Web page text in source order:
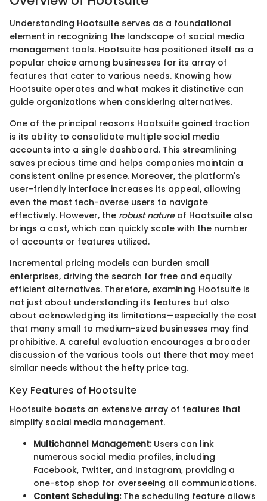
Understanding Hootsuite serves as a foundational
element in recognizing the landscape of social media
management tools. Hootsuite has positioned itself as a
popular choice among businesses for its array of
features that cater to various needs. Knowing how
Hootsuite operates and what makes it distinctive can
guide organizations when considering alternatives.
One of the principal reasons Hootsuite gained traction
is its ability to consolidate multiple social media
accounts into a single dashboard. This streamlining
saves precious time and helps companies maintain a
consistent online presence. Moreover, the platform's
user-friendly interface increases its appeal, allowing
even the most tech-averse users to navigate
effectively. However, the robust natureof Hootsuite also
brings a cost, which can quickly scale with the number
of accounts or features utilized.
Incremental pricing models can burden small
enterprises, driving the search for free and equally
efficient alternatives. Therefore, examining Hootsuite is
not just about understanding its features but also
about acknowledging its limitations—especially the cost
that many small to medium-sized businesses may find
prohibitive. A careful evaluation encourages a broader
discussion of the various tools out there that may meet
similar needs without the hefty price tag.
Key Features of Hootsuite
Hootsuite boasts an extensive array of features that
simplify social media management.
Multichannel Management:Users can link
numerous social media profiles, including
Facebook, Twitter, and Instagram, providing a
one-stop shop for overseeing all communications.
Content Scheduling:The scheduling feature allows